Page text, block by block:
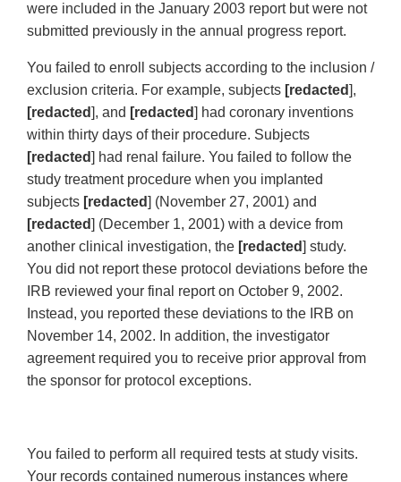
were included in the January 2003 report but were not
submitted previously in the annual progress report.
You failed to enroll subjects according to the inclusion /
exclusion criteria. For example, subjects [redacted],
[redacted], and [redacted] had coronary inventions
within thirty days of their procedure. Subjects
[redacted] had renal failure. You failed to follow the
study treatment procedure when you implanted
subjects [redacted] (November 27, 2001) and
[redacted] (December 1, 2001) with a device from
another clinical investigation, the [redacted] study.
You did not report these protocol deviations before the
IRB reviewed your final report on October 9, 2002.
Instead, you reported these deviations to the IRB on
November 14, 2002. In addition, the investigator
agreement required you to receive prior approval from
the sponsor for protocol exceptions.
You failed to perform all required tests at study visits.
Your records contained numerous instances where